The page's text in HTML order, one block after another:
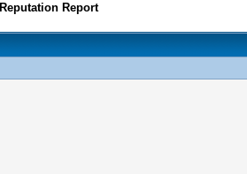
Reputation Report